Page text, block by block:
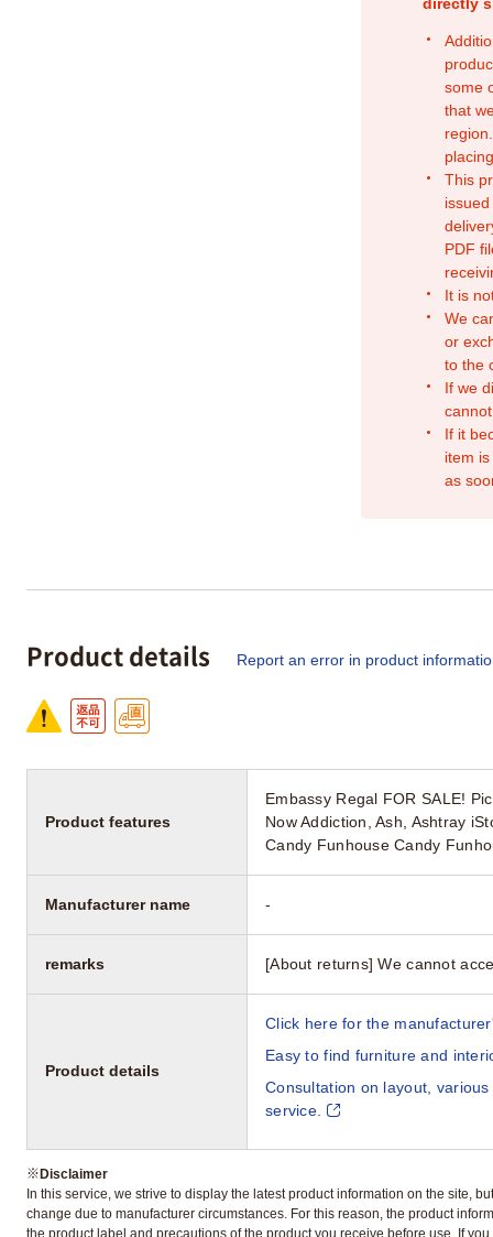
some
that
This
PDF
It is
We
or
to the
If we
If it
item
as
Product details Report an error in product
Product features
Embassy Regal FOR SALE!
Now Addiction, Ash, Ashtray
Candy Funhouse Candy
Manufacturer name -
remarks [About returns] We cannot
Product details
Click here for the
Easy to find furniture and
Consultation on layout,
service.
※Disclaimer
In this service, we strive to display the latest product information on the site,
change due to manufacturer circumstances. For this reason, the product
the product label and precautions of the product you receive before use. If